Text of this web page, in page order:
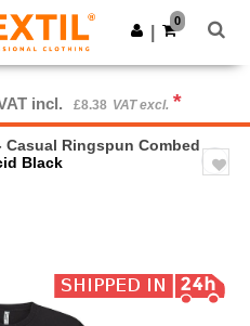
Get the app
0
incl. £8.38 VAT excl. *
Casual Ringspun Combed
Black